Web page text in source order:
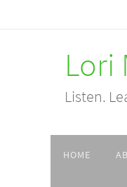
Lori
Listen.
HOME